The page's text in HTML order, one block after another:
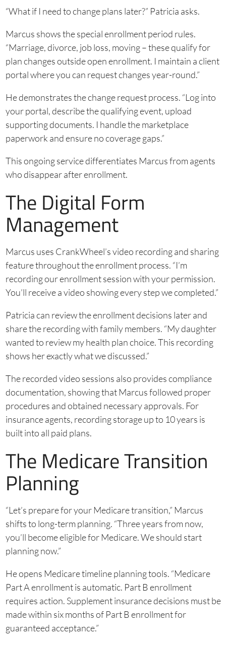
“What if I need to change plans later?” Patricia asks.
Marcus shows the special enrollment period rules.
“Marriage, divorce, job loss, moving – these qualify for
plan changes outside open enrollment. I maintain a client
portal where you can request changes year-round.”
He demonstrates the change request process. “Log into
your portal, describe the qualifying event, upload
supporting documents. I handle the marketplace
paperwork and ensure no coverage gaps.”
This ongoing service differentiates Marcus from agents
who disappear after enrollment.
The Digital Form
Management
Marcus uses CrankWheel’s video recording and sharing
feature throughout the enrollment process. “I’m
recording our enrollment session with your permission.
You’ll receive a video showing every step we completed.”
Patricia can review the enrollment decisions later and
share the recording with family members. “My daughter
wanted to review my health plan choice. This recording
shows her exactly what we discussed.”
The recorded video sessions also provides compliance
documentation, showing that Marcus followed proper
procedures and obtained necessary approvals. For
insurance agents, recording storage up to 10 years is
built into all paid plans.
The Medicare Transition
Planning
“Let’s prepare for your Medicare transition,” Marcus
shifts to long-term planning. “Three years from now,
you’ll become eligible for Medicare. We should start
planning now.”
He opens Medicare timeline planning tools. “Medicare
Part A enrollment is automatic. Part B enrollment
requires action. Supplement insurance decisions must be
made within six months of Part B enrollment for
guaranteed acceptance.”